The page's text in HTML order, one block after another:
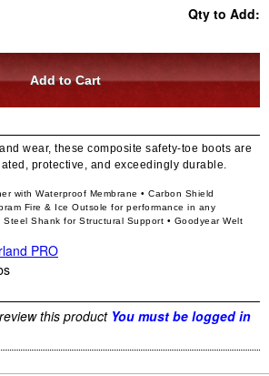
Qty to Add:
wear, these composite safety-toe boots are
protective, and exceedingly durable.
with Waterproof Membrane • Carbon Shield
Fire & Ice Outsole for performance in any
Steel Shank for Structural Support • Goodyear Welt
PRO
this product You must be logged in